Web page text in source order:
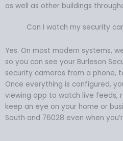
as well as other buildings
Can I watch my security
Yes. On most modern systems,
so you can see your Burleson
security cameras from a phone,
Once everything is configured,
viewing app to watch live feeds,
keep an eye on your home or
South and 76028 even when